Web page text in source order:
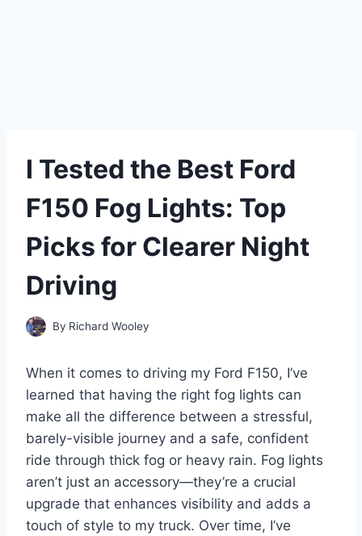
I Tested the Best Ford
F150 Fog Lights: Top
Picks for Clearer Night
Driving
By Richard Wooley
When it comes to driving my Ford F150, I’ve
learned that having the right fog lights can
make all the difference between a stressful,
barely-visible journey and a safe, confident
ride through thick fog or heavy rain. Fog lights
aren’t just an accessory—they’re a crucial
upgrade that enhances visibility and adds a
touch of style to my truck. Over time, I’ve